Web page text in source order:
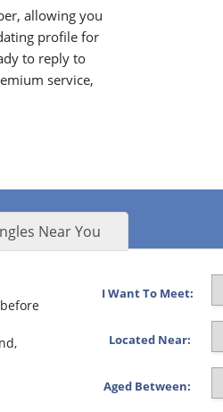
allowing you
profile for
to reply to
service,
Near You
I Want To Meet:
Located Near:
Aged Between: